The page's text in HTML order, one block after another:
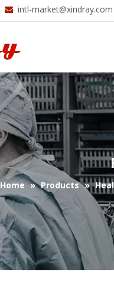
 intl-market@xindray.com
Home » Products »